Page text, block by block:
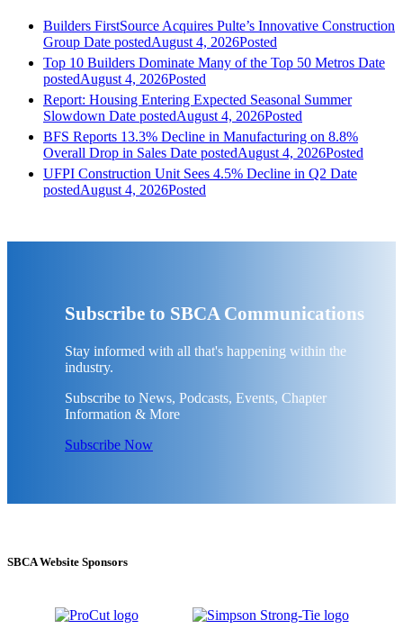
Builders FirstSource Acquires Pulte’s Innovative Construction
Group Date postedAugust 4, 2026Posted
Top 10 Builders Dominate Many of the Top 50 Metros Date
postedAugust 4, 2026Posted
Report: Housing Entering Expected Seasonal Summer
Slowdown Date postedAugust 4, 2026Posted
BFS Reports 13.3% Decline in Manufacturing on 8.8%
Overall Drop in Sales Date postedAugust 4, 2026Posted
UFPI Construction Unit Sees 4.5% Decline in Q2 Date
postedAugust 4, 2026Posted
Subscribe to SBCA Communications
Stay informed with all that's happening within the
industry.
Subscribe to News, Podcasts, Events, Chapter
Information & More
Subscribe Now
SBCA Website Sponsors